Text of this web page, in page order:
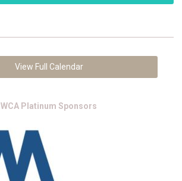
View Full Calendar
WCA Platinum Sponsors